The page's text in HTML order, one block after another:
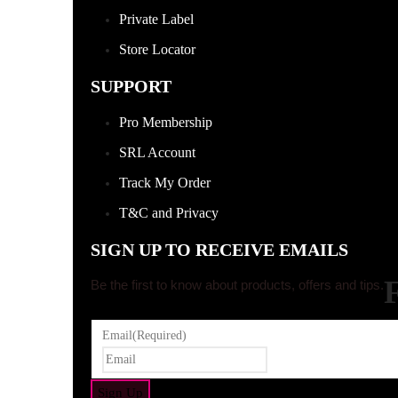
Private Label
Store Locator
SUPPORT
Pro Membership
SRL Account
Track My Order
T&C and Privacy
SIGN UP TO RECEIVE EMAILS
Be the first to know about products, offers and tips.
Email(Required)